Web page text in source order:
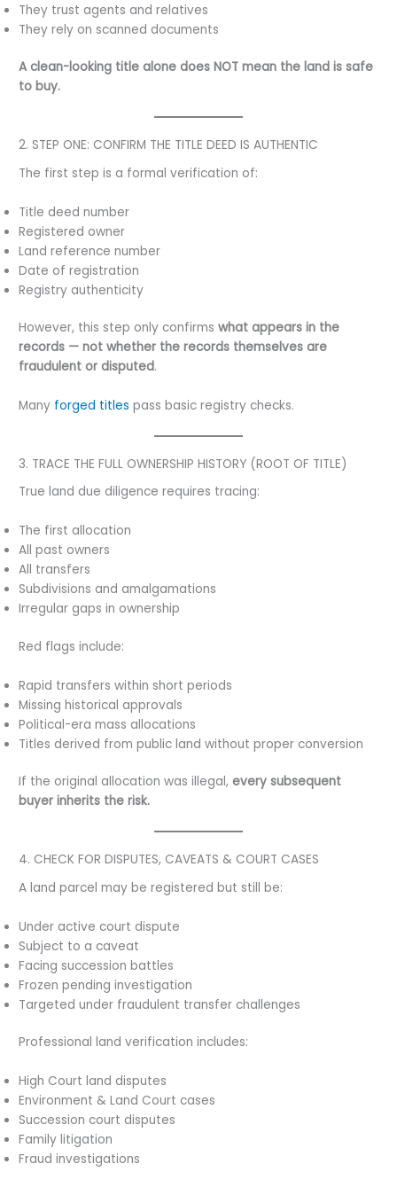
They trust agents and relatives
They rely on scanned documents
A clean-looking title alone does NOT mean the land is safe
to buy.
2. STEP ONE: CONFIRM THE TITLE DEED IS AUTHENTIC
The first step is a formal verification of:
Title deed number
Registered owner
Land reference number
Date of registration
Registry authenticity
However, this step only confirmswhat appears in the
records — not whether the records themselves are
fraudulent or disputed.
Many forged titles pass basic registry checks.
3. TRACE THE FULL OWNERSHIP HISTORY (ROOT OF TITLE)
True land due diligence requires tracing:
The first allocation
All past owners
All transfers
Subdivisions and amalgamations
Irregular gaps in ownership
Red flags include:
Rapid transfers within short periods
Missing historical approvals
Political-era mass allocations
Titles derived from public land without proper conversion
If the original allocation was illegal,every subsequent
buyer inherits the risk.
4. CHECK FOR DISPUTES, CAVEATS & COURT CASES
A land parcel may be registered but still be:
Under active court dispute
Subject to a caveat
Facing succession battles
Frozen pending investigation
Targeted under fraudulent transfer challenges
Professional land verification includes:
High Court land disputes
Environment & Land Court cases
Succession court disputes
Family litigation
Fraud investigations